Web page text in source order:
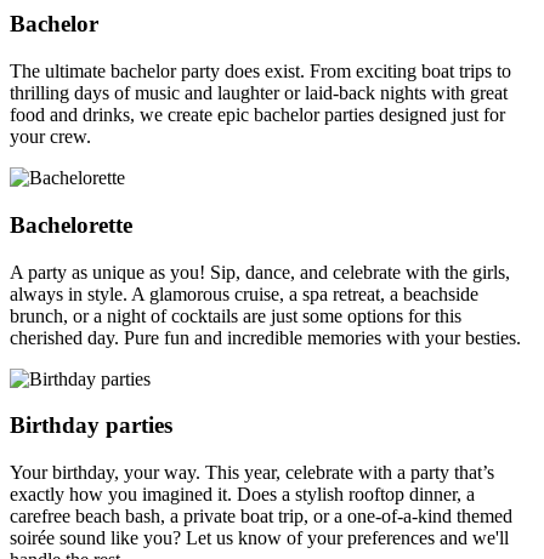
Bachelor
The ultimate bachelor party does exist. From exciting boat trips to
thrilling days of music and laughter or laid-back nights with great
food and drinks, we create epic bachelor parties designed just for
your crew.
Bachelorette
A party as unique as you! Sip, dance, and celebrate with the girls,
always in style. A glamorous cruise, a spa retreat, a beachside
brunch, or a night of cocktails are just some options for this
cherished day. Pure fun and incredible memories with your besties.
Birthday parties
Your birthday, your way. This year, celebrate with a party that’s
exactly how you imagined it. Does a stylish rooftop dinner, a
carefree beach bash, a private boat trip, or a one-of-a-kind themed
soirée sound like you? Let us know of your preferences and we'll